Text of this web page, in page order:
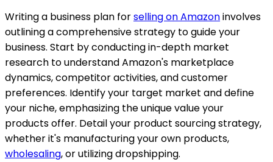
Writing a business plan forselling on Amazoninvolves
outlining a comprehensive strategy to guide your
business. Start by conducting in-depth market
research to understand Amazon's marketplace
dynamics, competitor activities, and customer
preferences. Identify your target market and define
your niche, emphasizing the unique value your
products offer. Detail your product sourcing strategy,
whether it's manufacturing your own products,
wholesaling, or utilizing dropshipping.